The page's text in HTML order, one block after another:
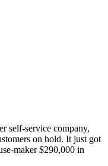
self-service company,
on hold. It just got
maker $290,000 in